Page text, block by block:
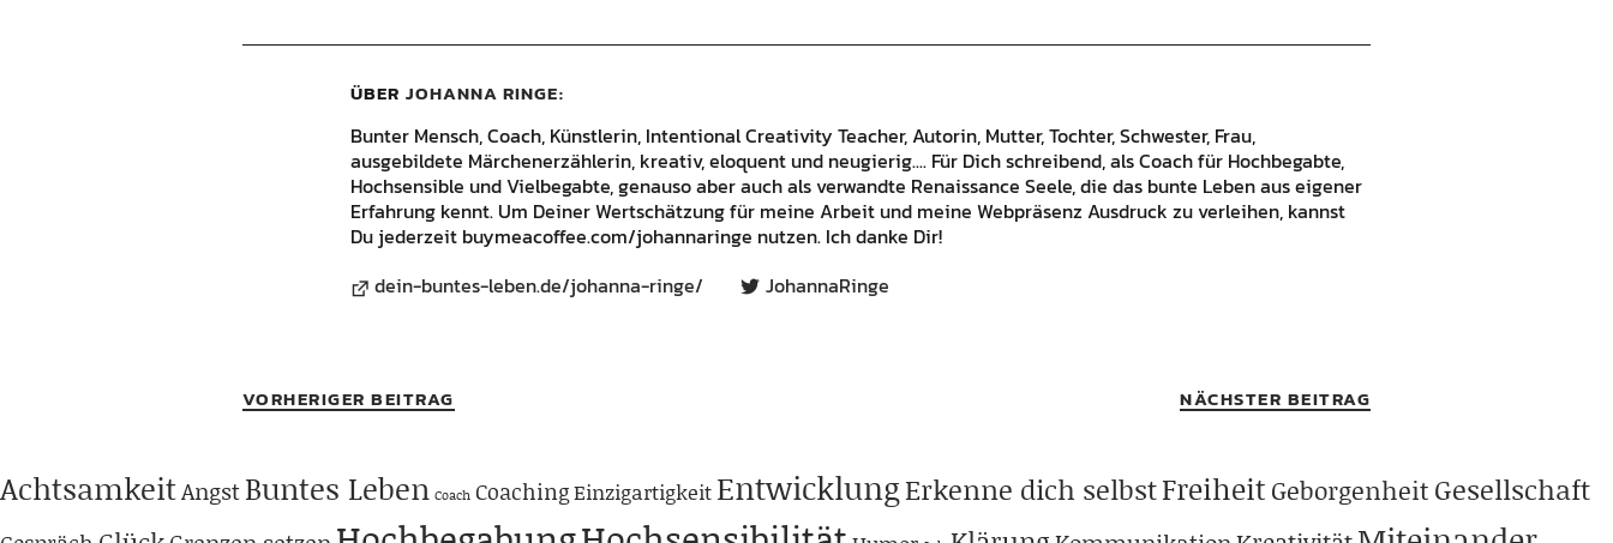
ÜBER JOHANNA RINGE
Bunter Mensch, Coach, Künstlerin, Intentional Creativity Teacher, Autorin, Mutter, Tochter, Schwester, Frau,
ausgebildete Märchenerzählerin, kreativ, eloquent und neugierig.... Für Dich schreibend, als Coach für Hochbegabte,
Hochsensible und Vielbegabte, genauso aber auch als verwandte Renaissance Seele, die das bunte Leben aus eigener
Erfahrung kennt. Um Deiner Wertschätzung für meine Arbeit und meine Webpräsenz Ausdruck zu verleihen, kannst
Du jederzeit buymeacoffee.com/johannaringe nutzen. Ich danke Dir!
dein-buntes-leben.de/johanna-ringe/
JohannaRinge
VORHERIGER BEITRAG NÄCHSTER BEITRAG
AchtsamkeitAngstBuntes Leben Coach CoachingEinzigartigkeit EntwicklungErkenne dich selbstFreiheit Geborgenheit Gesellschaft